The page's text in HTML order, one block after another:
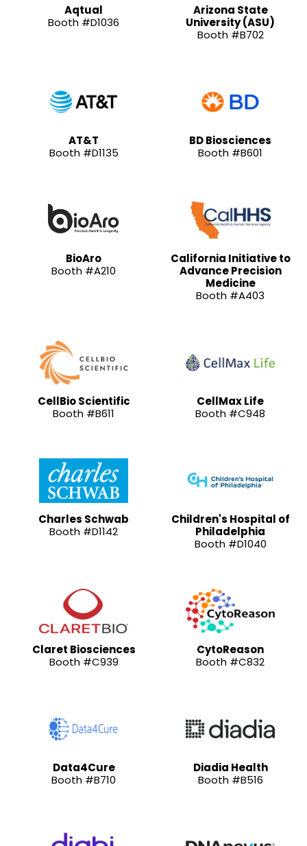
Aqtual
Booth #D1036
Arizona State
University (ASU)
Booth #B702
AT&T
Booth #D1135
BD Biosciences
Booth #B601
BioAro
Booth #A210
California Initiative to
Advance Precision
Medicine
Booth #A403
CellBio Scientific
Booth #B611
CellMax Life
Booth #C948
Charles Schwab
Booth #D1142
Children's Hospital of
Philadelphia
Booth #D1040
Claret Biosciences
Booth #C939
CytoReason
Booth #C832
Data4Cure
Booth #B710
Diadia Health
Booth #B516